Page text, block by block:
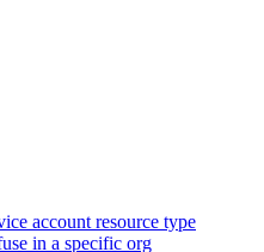
account resource type
in a specific org